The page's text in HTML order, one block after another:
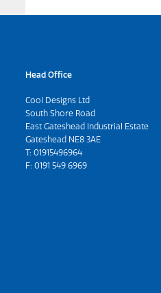
Head Office
Cool Designs Ltd
South Shore Road
East Gateshead Industrial Estate
Gateshead NE8 3AE
T: 01915496964
F: 0191 549 6969